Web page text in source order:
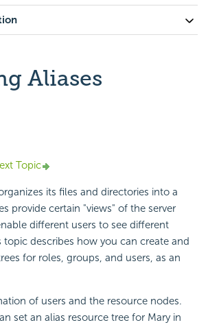
Aliases
Topic
its files and directories into a
provide certain "views" of the server
different users to see different
topic describes how you can create and
for roles, groups, and users, as an
of users and the resource nodes.
set an alias resource tree for Mary in